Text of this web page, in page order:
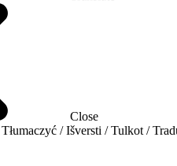
Close
/ Išversti / Tulkot /